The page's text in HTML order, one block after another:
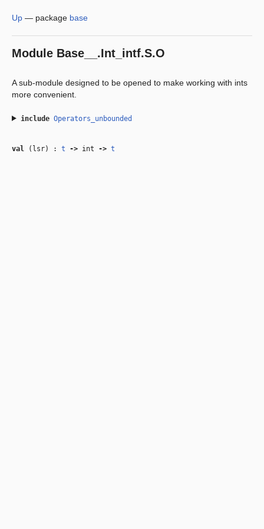
Up — package base
Module Base__.Int_intf.S.O
A sub-module designed to be opened to make working with ints
more convenient.
include Operators_unbounded
val (lsr) : t ‑> int ‑> t